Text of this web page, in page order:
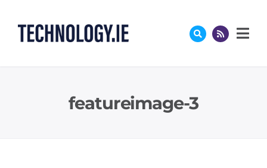
content
featureimage-3